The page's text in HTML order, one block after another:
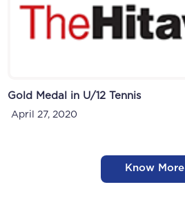
Gold Medal in U/12 Tennis
April 27, 2020
Know More